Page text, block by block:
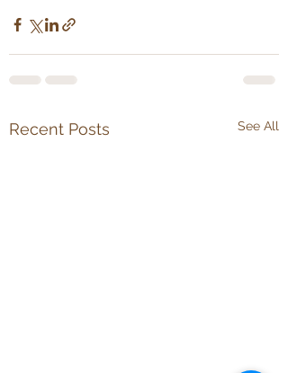
Recent Posts See All